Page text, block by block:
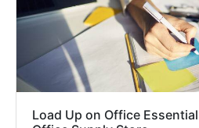
Load Up on Office